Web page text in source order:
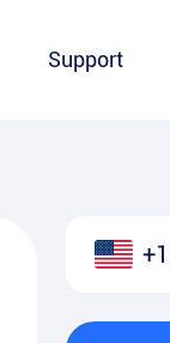
Support
+1